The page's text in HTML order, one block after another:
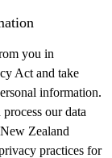
you in
Act and take
information.
our data
Zealand
practices for